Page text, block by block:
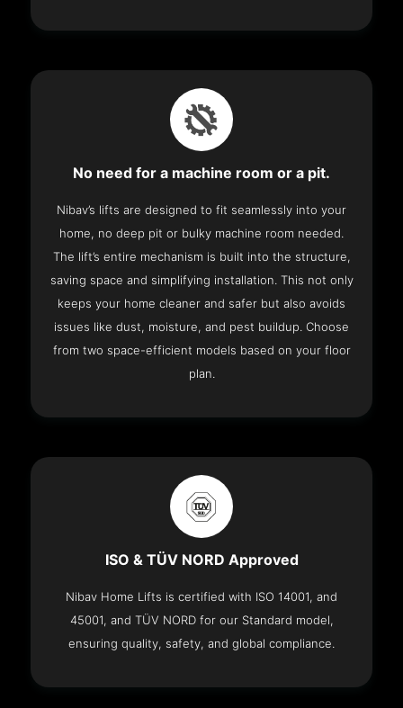
No need for a machine room or a pit.
Nibav’s lifts are designed to fit seamlessly into your
home, no deep pit or bulky machine room needed.
The lift’s entire mechanism is built into the structure,
saving space and simplifying installation. This not only
keeps your home cleaner and safer but also avoids
issues like dust, moisture, and pest buildup. Choose
from two space-efficient models based on your floor
plan.
ISO & TÜV NORD Approved
Nibav Home Lifts is certified with ISO 14001, and
45001, and TÜV NORD for our Standard model,
ensuring quality, safety, and global compliance.